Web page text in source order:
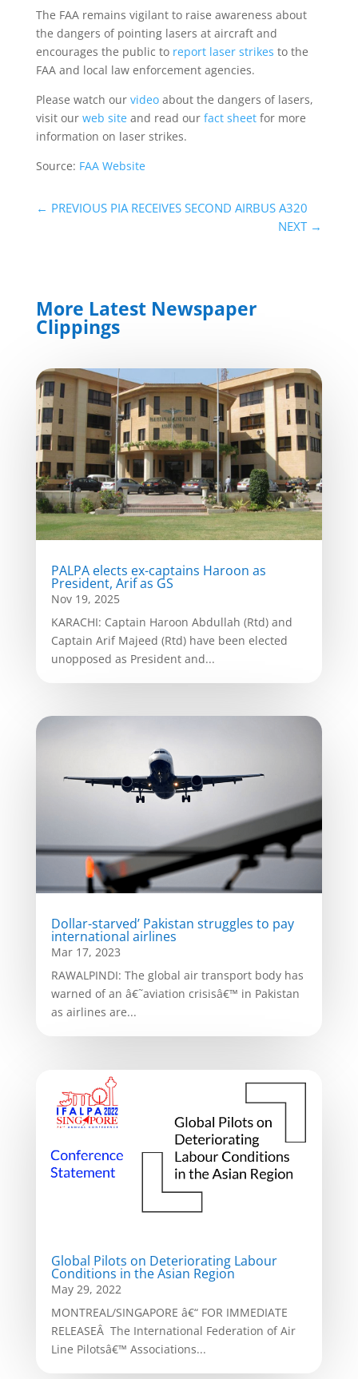
The FAA remains vigilant to raise awareness about
the dangers of pointing lasers at aircraft and
encourages the public to report laser strikes to the
FAA and local law enforcement agencies.
Please watch our videoabout the dangers of lasers,
visit our web siteand read our fact sheetfor more
information on laser strikes.
Source: FAA Website
← PREVIOUS PIA RECEIVES SECOND AIRBUS A320
NEXT →
More Latest Newspaper
Clippings
PALPA elects ex-captains Haroon as
President, Arif as GS
Nov 19, 2025
KARACHI: Captain Haroon Abdullah (Rtd) and
Captain Arif Majeed (Rtd) have been elected
unopposed as President and...
Dollar-starved’ Pakistan struggles to pay
international airlines
Mar 17, 2023
RAWALPINDI: The global air transport body has
warned of an â€˜aviation crisisâ€™ in Pakistan
as airlines are...
Global Pilots on Deteriorating Labour
Conditions in the Asian Region
May 29, 2022
MONTREAL/SINGAPORE â€“ FOR IMMEDIATE
RELEASEÂ The International Federation of Air
Line Pilotsâ€™ Associations...